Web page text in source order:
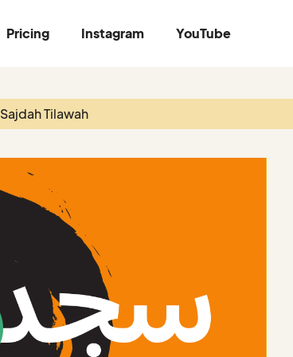
Pricing Instagram YouTube
Sajdah Tilawah